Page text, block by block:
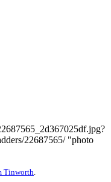
22687565/ "photo
Tinworth.